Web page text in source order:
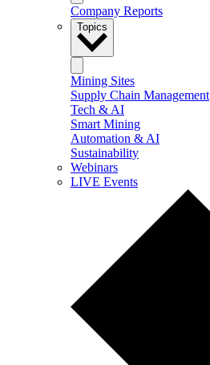
Company Reports
Topics
Mining Sites
Supply Chain Management
Tech & AI
Smart Mining
Automation & AI
Sustainability
Webinars
LIVE Events